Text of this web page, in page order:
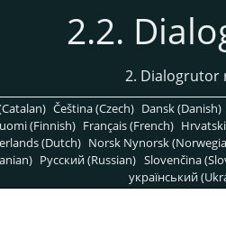
2.2.
2.
Čeština (Czech) Dansk (Danish)
(Finnish) Français (French)
(Dutch) Norsk Nynorsk
Pусский (Russian) Slovenčina
український